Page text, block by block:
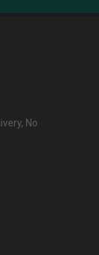
No